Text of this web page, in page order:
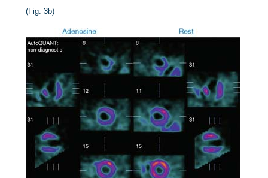
(Fig. 3b)